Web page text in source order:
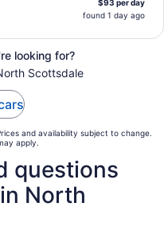
$93 per day
found 1 day ago
looking for?
Scottsdale
and availability subject to change.
apply.
questions
North